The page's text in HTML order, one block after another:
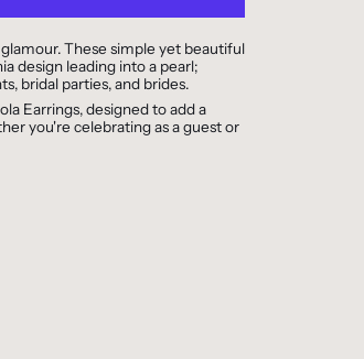
These simple yet beautiful
design leading into a pearl;
bridal parties, and brides.
Earrings, designed to add a
you're celebrating as a guest or